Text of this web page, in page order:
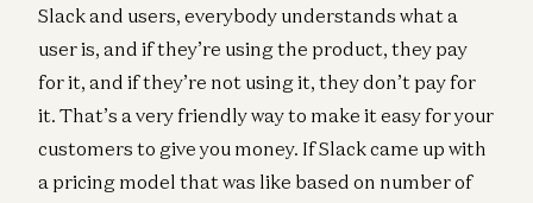
Slack and users, everybody understands what a
user is, and if they’re using the product, they pay
for it, and if they’re not using it, they don’t pay for
it. That’s a very friendly way to make it easy for your
customers to give you money. If Slack came up with
a pricing model that was like based on number of